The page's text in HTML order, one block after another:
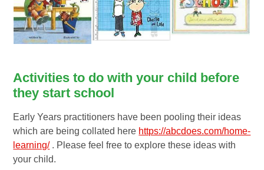
Activities to do with your child before
they start school
Early Years practitioners have been pooling their ideas
which are being collated here https://abcdoes.com/home-
learning/. Please feel free to explore these ideas with
your child.